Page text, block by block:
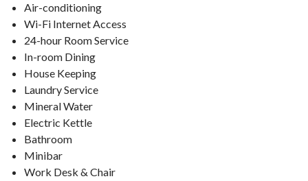
Air-conditioning
Wi-Fi Internet Access
24-hour Room Service
In-room Dining
House Keeping
Laundry Service
Mineral Water
Electric Kettle
Bathroom
Minibar
Work Desk & Chair